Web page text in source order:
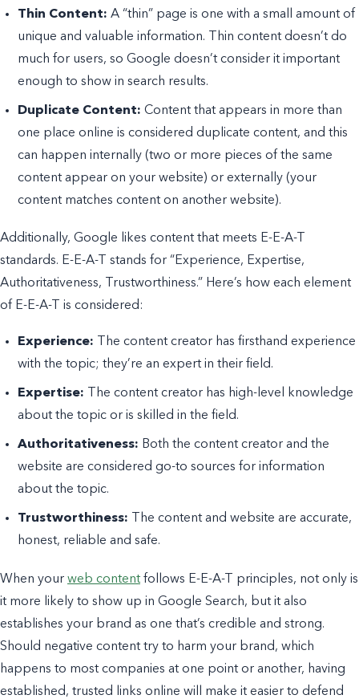
Thin Content:A “thin” page is one with a small amount of
unique and valuable information. Thin content doesn’t do
much for users, so Google doesn’t consider it important
enough to show in search results.
Duplicate Content:Content that appears in more than
one place online is considered duplicate content, and this
can happen internally (two or more pieces of the same
content appear on your website) or externally (your
content matches content on another website).
Additionally, Google likes content that meets E-E-A-T
standards. E-E-A-T stands for “Experience, Expertise,
Authoritativeness, Trustworthiness.” Here’s how each element
of E-E-A-T is considered:
Experience: The content creator has firsthand experience
with the topic; they’re an expert in their field.
Expertise: The content creator has high-level knowledge
about the topic or is skilled in the field.
Authoritativeness: Both the content creator and the
website are considered go-to sources for information
about the topic.
Trustworthiness: The content and website are accurate,
honest, reliable and safe.
When your web content follows E-E-A-T principles, not only is
it more likely to show up in Google Search, but it also
establishes your brand as one that’s credible and strong.
Should negative content try to harm your brand, which
happens to most companies at one point or another, having
established, trusted links online will make it easier to defend